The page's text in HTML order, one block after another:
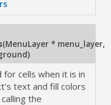
(MenuLayer * menu_layer,
)
cells when it is in
text and fill colors
the